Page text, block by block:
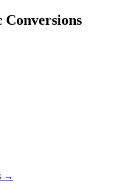
Conversions
→